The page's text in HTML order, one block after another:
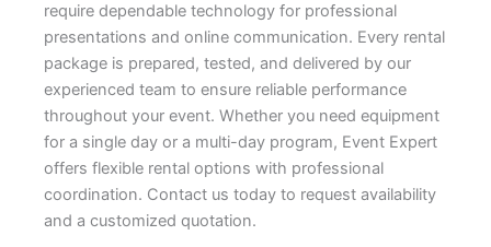
require dependable technology for professional
presentations and online communication. Every rental
package is prepared, tested, and delivered by our
experienced team to ensure reliable performance
throughout your event. Whether you need equipment
for a single day or a multi-day program, Event Expert
offers flexible rental options with professional
coordination. Contact us today to request availability
and a customized quotation.